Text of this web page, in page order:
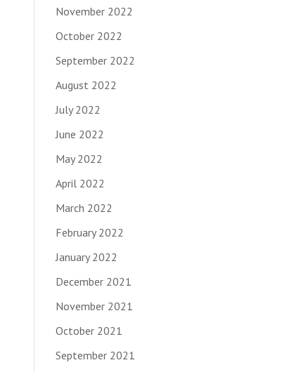
November 2022
October 2022
September 2022
August 2022
July 2022
June 2022
May 2022
April 2022
March 2022
February 2022
January 2022
December 2021
November 2021
October 2021
September 2021